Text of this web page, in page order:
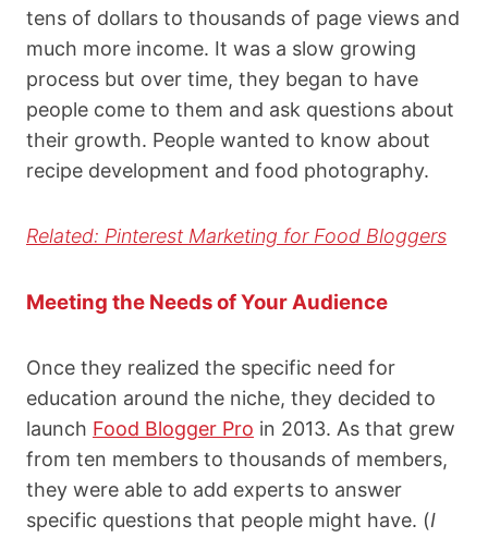
tens of dollars to thousands of page views and
much more income. It was a slow growing
process but over time, they began to have
people come to them and ask questions about
their growth. People wanted to know about
recipe development and food photography.
Related: Pinterest Marketing for Food Bloggers
Meeting the Needs of Your Audience
Once they realized the specific need for
education around the niche, they decided to
launch Food Blogger Pro in 2013. As that grew
from ten members to thousands of members,
they were able to add experts to answer
specific questions that people might have. (I